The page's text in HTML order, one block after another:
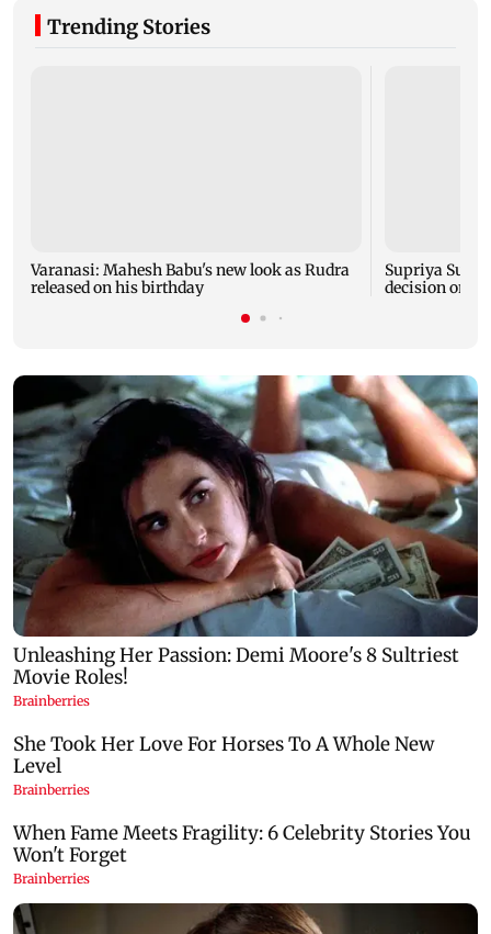
Trending Stories
Varanasi: Mahesh Babu's new look as Rudra
released on his birthday
Supriya Sule
decision on